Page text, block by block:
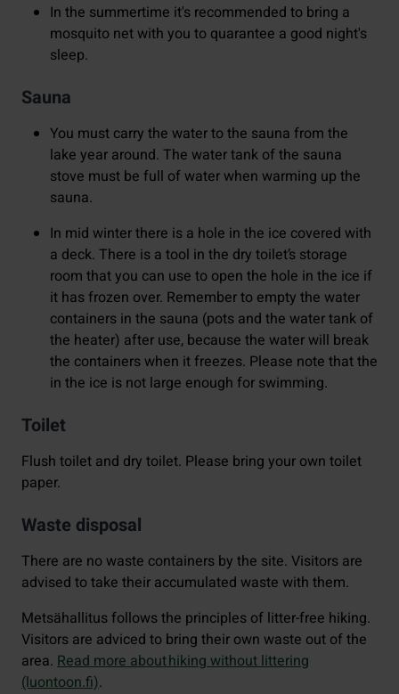
In the summertime it's recommended to bring a
mosquito net with you to quarantee a good night's
sleep.
Sauna
You must carry the water to the sauna from the
lake year around. The water tank of the sauna
stove must be full of water when warming up the
sauna.
In mid winterthere is a hole in the ice covered with
a deck. There is a tool in the dry toilet’s storage
room that you can use to open the hole in the ice if
it has frozen over. Remember to empty the water
containers in the sauna (pots and the water tank of
the heater) after use, because the water will break
the containers when it freezes. Please note that the
in the ice is not large enough for swimming.
Toilet
Flush toilet and dry toilet. Please bring your own toilet
paper.
Waste disposal
There are no waste containers by the site. Visitors are
advised to take their accumulated waste with them.
Metsähallitus follows the principles of litter-free hiking.
Visitors are adviced to bring their own waste out of the
area. Read more about hiking without littering
(luontoon.fi).